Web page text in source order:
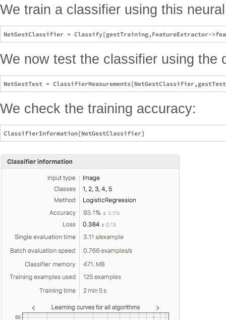
We train a classifier using this
We now test the classifier using the
We check the training accuracy: